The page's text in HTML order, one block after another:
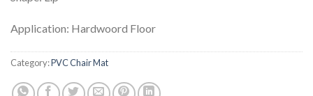
Application: Hardwoord Floor
Category:PVC Chair Mat